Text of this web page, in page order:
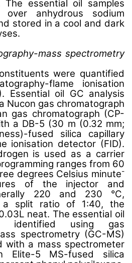
essential oil samples
anhydrous sodium
stored in a cool and dark
mass spectrometry
were quantified
flame ionisation
Essential oil GC analysis
Nucon gas chromatograph
gas chromatograph (CP-
a DB-5 (30 m (0.32 mm;
fused silica capillary
ionisation detector (FID).
is used as a carrier
ranges from 60
degrees Celsius minute-
of the injector and
220 and 230 °C,
a split ratio of 1:40, the
neat. The essential oil
identified using gas
spectrometry (GC-MS)
with a mass spectrometer
Elite-5 MS-fused silica